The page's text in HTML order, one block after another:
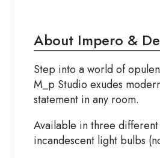
About Impero &
Step into a world of
M_p Studio exudes
statement in any room.
Available in three
incandescent light bulbs